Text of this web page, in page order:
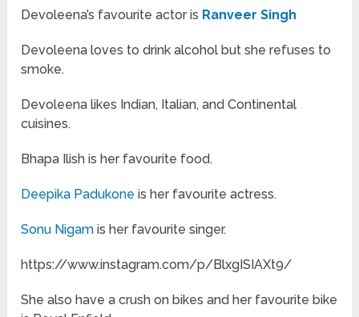
Devoleena’s favourite actor is Ranveer Singh
Devoleena loves to drink alcohol but she refuses to
smoke.
Devoleena likes Indian, Italian, and Continental
cuisines.
Bhapa Ilish is her favourite food.
Deepika Padukone is her favourite actress.
Sonu Nigam is her favourite singer.
https://www.instagram.com/p/BlxgISIAXt9/
She also have a crush on bikes and her favourite bike